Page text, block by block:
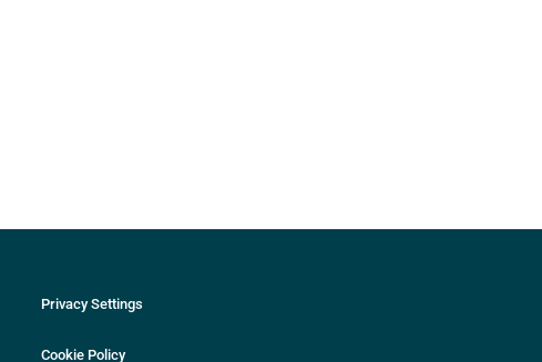
Privacy Settings
Cookie Policy